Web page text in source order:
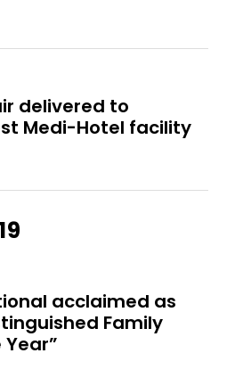
delivered to
Medi-Hotel facility
acclaimed as
Family